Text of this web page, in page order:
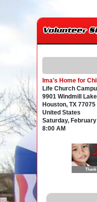
Volunteer
Ima's Home for
Life Church
9901 Windmill
Houston, TX 77075
United States
Saturday,
8:00 AM